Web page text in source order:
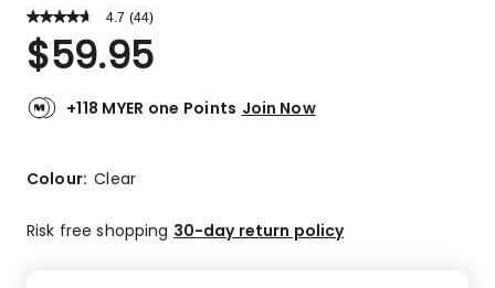
4.7 Read
Review.
Same
link.
(44)
Rated
4.7
of
34
star
$59.95
+118 MYER one Points Join Now
Colour:Clear
Risk free shopping 30-day return policy